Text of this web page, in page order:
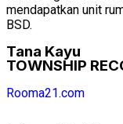
mendapatkan unit
BSD.
Tana Kayu
TOWNSHIP
Rooma21.com